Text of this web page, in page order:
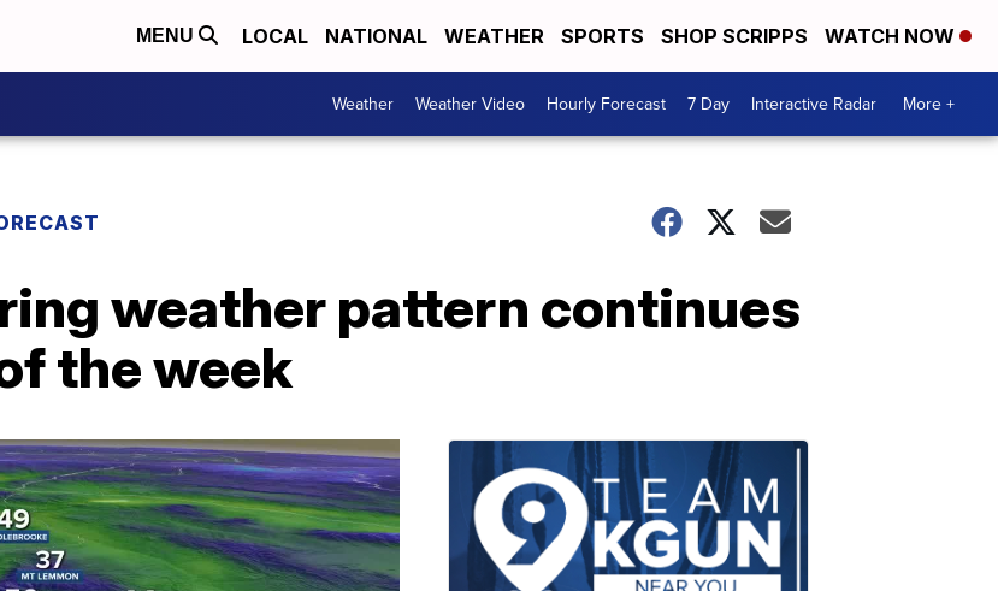
MENU LOCAL NATIONAL WEATHER SPORTS SHOP SCRIPPS WATCH NOW
Weather Weather Video Hourly Forecast 7 Day Interactive Radar More +
weather pattern continues
the week